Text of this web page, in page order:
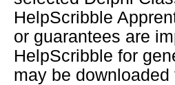
HelpScribble
or guarantees are
HelpScribble for
may be